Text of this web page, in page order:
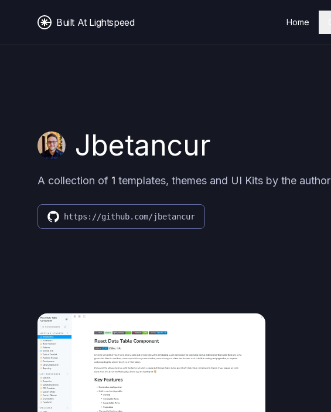
Built At Lightspeed Home
Jbetancur
A collection of 1 templates, themes and UI Kits by the author
https://github.com/jbetancur